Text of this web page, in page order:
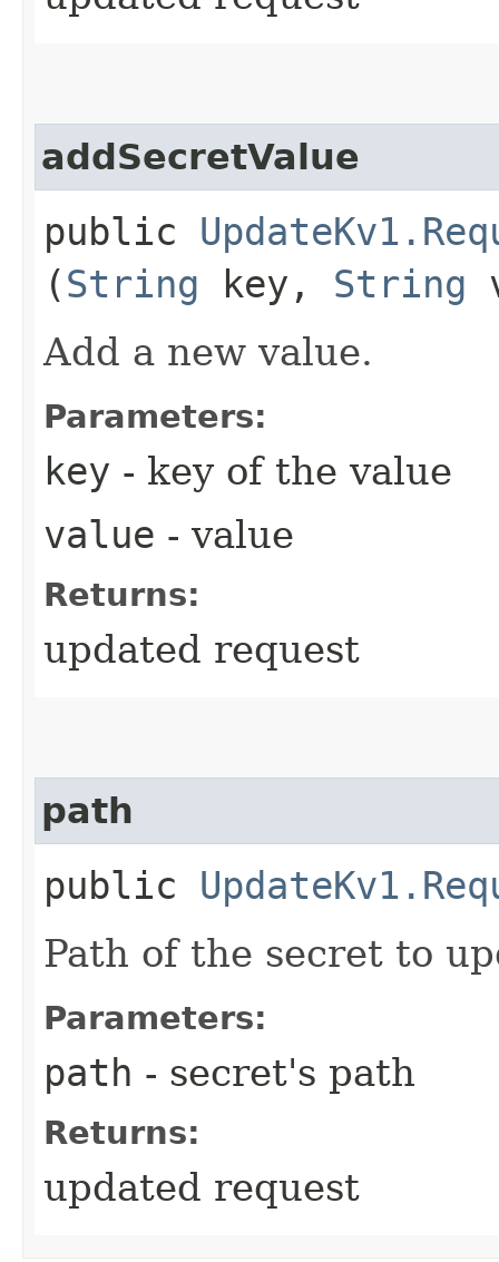
addSecretValue
public
(String key, String
Add a new value.
Parameters:
key - key of the value
value - value
Returns:
updated request
path
public
Path of the secret to
Parameters:
path - secret's path
Returns:
updated request